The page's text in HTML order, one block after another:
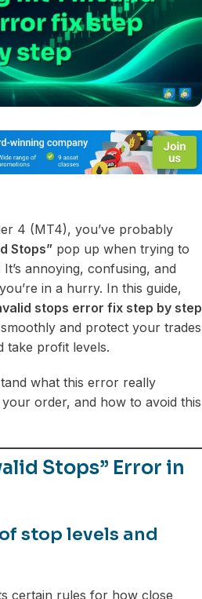
4 (MT4), you’ve probably
Stops” pop up when trying to
annoying, confusing, and
in a hurry. In this guide,
stops error fix step by step
and protect your trades
take profit levels.
what this error really
order, and how to avoid this
Stops” Error in
stop levels and
certain rules for how close